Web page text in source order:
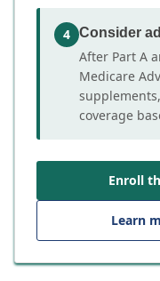
4 Consider
After Part A
Medicare
coverage
Enroll
Learn